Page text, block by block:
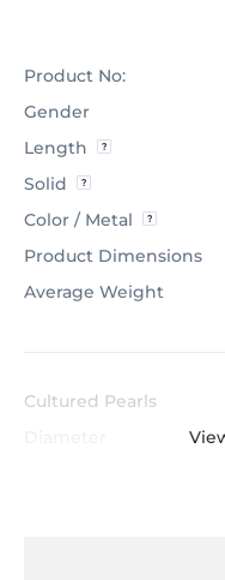
Product No:
Gender
Length
Solid
Color / Metal
Product Dimensions
Average Weight
Cultured Pearls